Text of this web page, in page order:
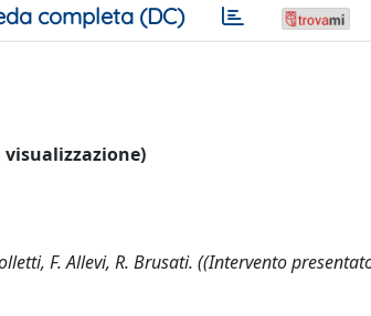
completa (DC)
F. Allevi, R. Brusati. ((Intervento